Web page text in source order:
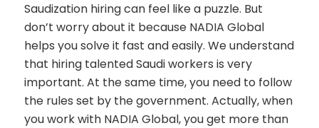
Saudization hiring can feel like a puzzle. But
don’t worry about it because NADIA Global
helps you solve it fast and easily. We understand
that hiring talented Saudi workers is very
important. At the same time, you need to follow
the rules set by the government. Actually, when
you work with NADIA Global, you get more than